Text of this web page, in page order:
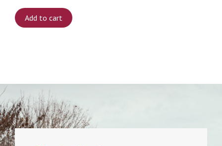
Add to cart